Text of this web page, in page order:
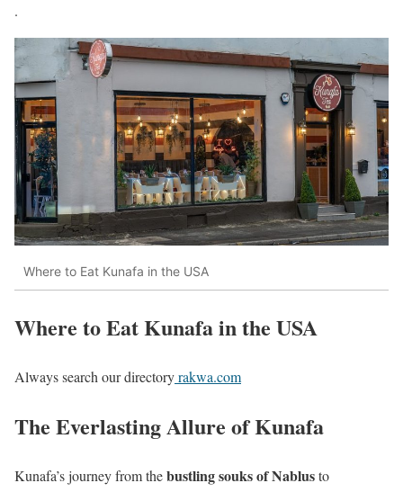
.
Where to Eat Kunafa in the USA
Where to Eat Kunafa in the USA
Always search our directoryrakwa.com
The Everlasting Allure of Kunafa
Kunafa’s journey from thebustling souks of Nablusto